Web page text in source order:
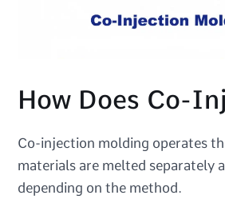
How Does Co-
Co-injection molding operates
materials are melted separately
depending on the method.